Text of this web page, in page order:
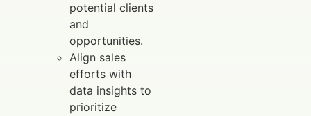
potential clients
and
opportunities.
Align sales
efforts with
data insights to
prioritize